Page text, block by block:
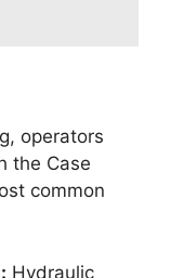
operators
the Case
common
Hydraulic